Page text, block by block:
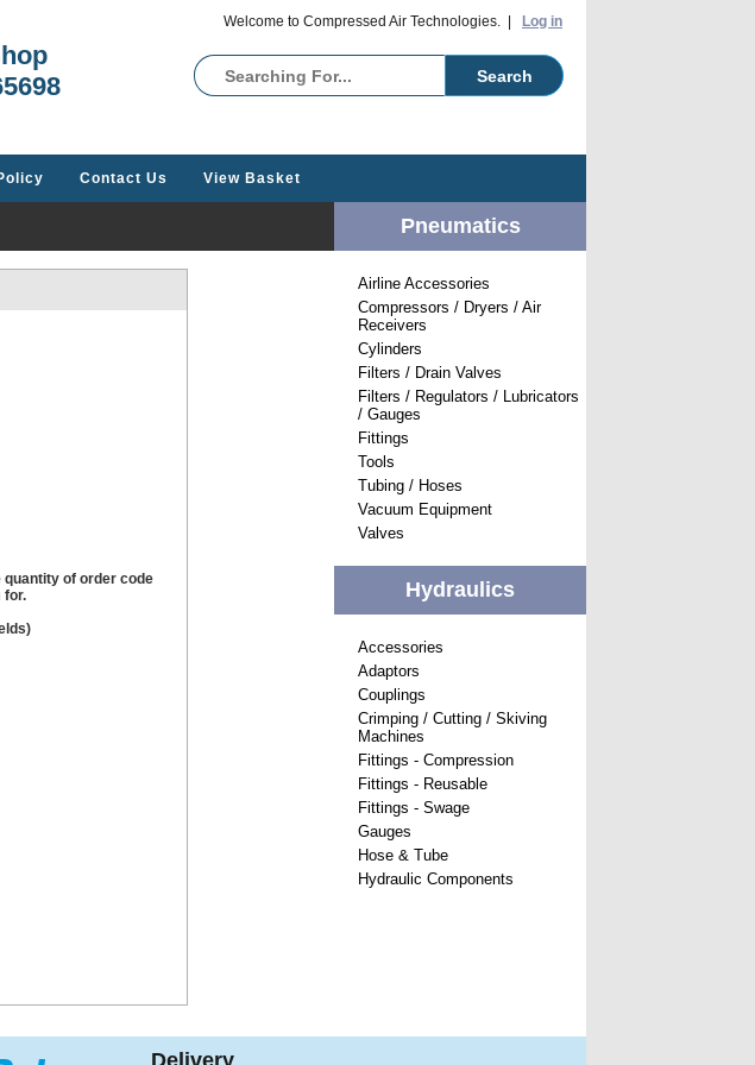
Welcome to Compressed Air Technologies. | Log in
Contact Us View Basket
Pneumatics
Airline Accessories
Compressors / Dryers / Air
Receivers
Cylinders
Filters / Drain Valves
Filters / Regulators / Lubricators
/ Gauges
Fittings
Tools
Tubing / Hoses
Vacuum Equipment
Valves
Hydraulics
Accessories
Adaptors
Couplings
Crimping / Cutting / Skiving
Machines
Fittings - Compression
Fittings - Reusable
Fittings - Swage
Gauges
Hose & Tube
Hydraulic Components
quantity of order code
for.
Delivery